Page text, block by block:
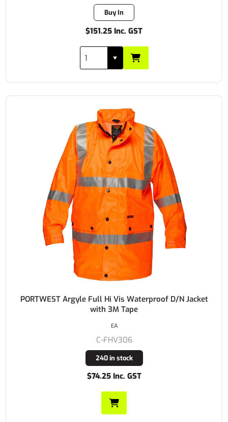
Buy In
$151.25 Inc. GST
PORTWEST Argyle Full Hi Vis Waterproof D/N Jacket
with 3M Tape
C-FHV306
240 in stock
$74.25 Inc. GST
EA